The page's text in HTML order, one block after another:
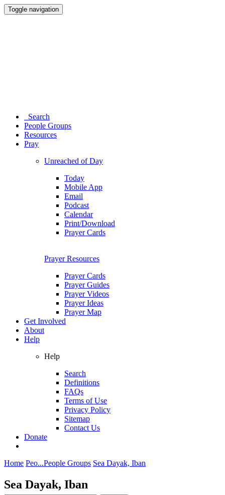
Toggle navigation
Search
People Groups
Resources
Pray
Unreached of Day
Today
Mobile App
Email
Podcast
Calendar
Print/Download
Prayer Cards
Prayer Resources
Prayer Cards
Prayer Guides
Prayer Videos
Prayer Ideas
Prayer Map
Get Involved
About
Help
Help
Search
Definitions
FAQs
Terms of Use
Privacy Policy
Sitemap
Contact Us
Donate
Home Peo...People Groups Sea Dayak, Iban
Sea Dayak, Iban